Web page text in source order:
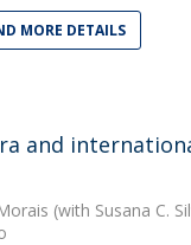
MORE DETAILS
and
(with Susana C.